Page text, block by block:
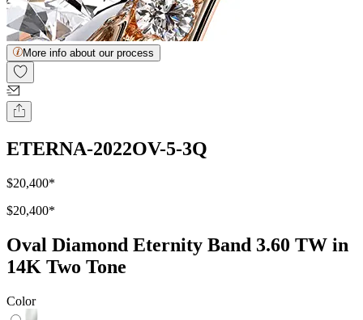
More info about our process
ETERNA-2022OV-5-3Q
$20,400*
$20,400*
Oval Diamond Eternity Band 3.60 TW in
14K Two Tone
Color